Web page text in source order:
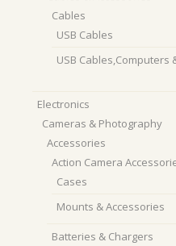
Cables
USB Cables
USB Cables,Computers
Electronics
Cameras & Photography
Accessories
Action Camera
Cases
Mounts & Accessories
Batteries & Chargers